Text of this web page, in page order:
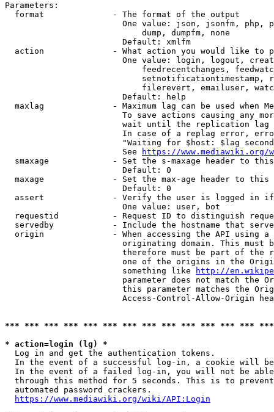
Parameters:
  format              - The format of the output
One value: json, jsonfm, php,
                            dump, dumpfm, none
                        Default: xmlfm
action              - What action you would like to
One value: login, logout,
feedrecentchanges,
setnotificationtimestamp,
filerevert, emailuser,
                        Default: help
maxlag              - Maximum lag can be used when
To save actions causing any
wait until the replication
In case of a replag error,
"Waiting for $host: $lag
                        See
https://www.mediawiki.org/
smaxage             - Set the s-maxage header to
                        Default: 0
maxage              - Set the max-age header to
                        Default: 0
assert              - Verify the user is logged in
                        One value: user, bot
requestid           - Request ID to distinguish
servedby            - Include the hostname that
origin              - When accessing the API using
originating domain. This must
therefore must be part of the
one of the origins in the
                        something like
http://
parameter does not match the
this parameter matches the
Access-Control-Allow-Origin
*** *** *** *** *** *** *** *** *** *** *** *** ***
* action=login (lg) *
  Log in and get the authentication tokens.
In the event of a successful log-in, a cookie will
In the event of a failed log-in, you will not be
through this method for 5 seconds. This is to
  automated password crackers.
https://www.mediawiki.org/wiki/API:Login